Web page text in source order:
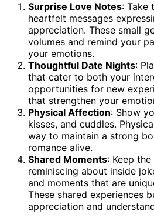
Surprise Love Notes: Take
heartfelt messages
appreciation. These small
volumes and remind your
your emotions.
Thoughtful Date Nights:
that cater to both your
opportunities for new
that strengthen your
Physical Affection: Show
kisses, and cuddles.
way to maintain a strong
romance alive.
Shared Moments: Keep
reminiscing about inside
and moments that are
These shared experiences
appreciation and